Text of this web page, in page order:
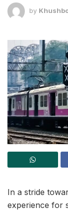
by
In a stride
experience for